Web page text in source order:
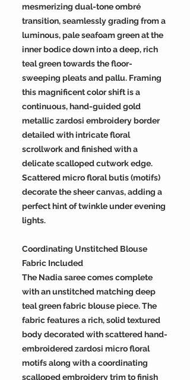
mesmerizing dual-tone ombré
transition, seamlessly grading from a
luminous, pale seafoam green at the
inner bodice down into a deep, rich
teal green towards the floor-
sweeping pleats and pallu. Framing
this magnificent color shift is a
continuous, hand-guided gold
metallic zardosi embroidery border
detailed with intricate floral
scrollwork and finished with a
delicate scalloped cutwork edge.
Scattered micro floral butis (motifs)
decorate the sheer canvas, adding a
perfect hint of twinkle under evening
lights.
Coordinating Unstitched Blouse
Fabric Included
The Nadia saree comes complete
with an unstitched matching deep
teal green fabric blouse piece. The
fabric features a rich, solid textured
body decorated with scattered hand-
embroidered zardosi micro floral
motifs along with a coordinating
scalloped embroidery trim to finish